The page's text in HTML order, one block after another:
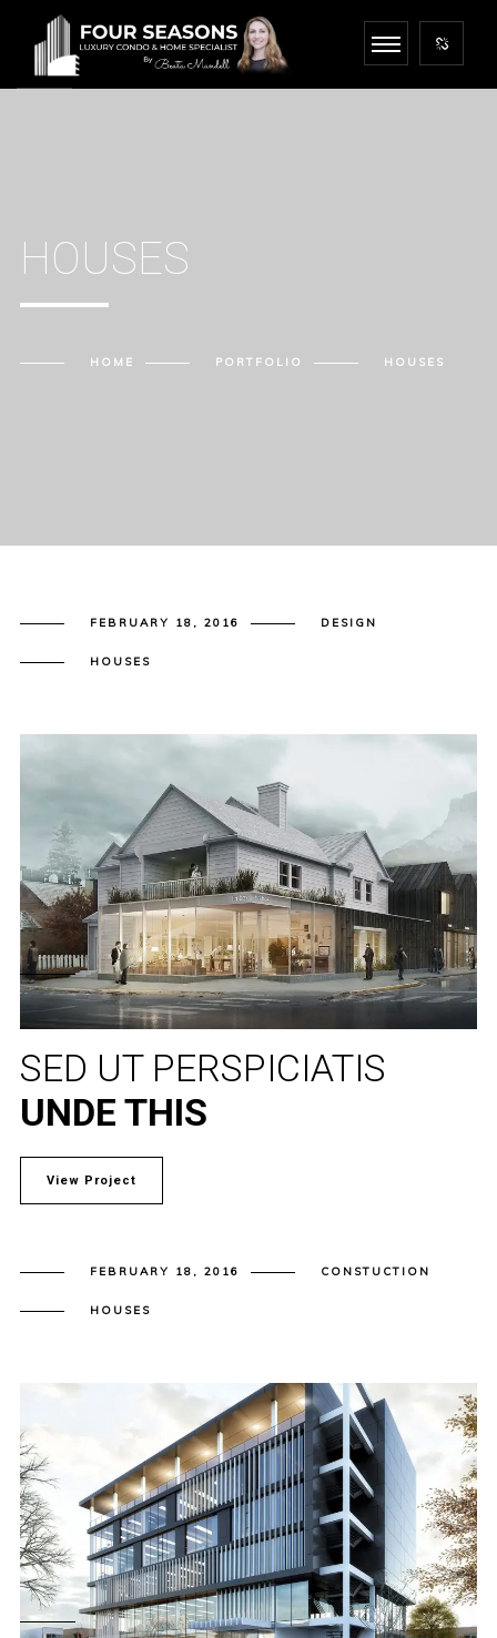
HOUSES
HOME PORTFOLIO HOUSES
FEBRUARY 18, 2016 DESIGN
HOUSES
SED UT PERSPICIATIS
UNDE THIS
View Project
FEBRUARY 18, 2016 CONSTUCTION
HOUSES